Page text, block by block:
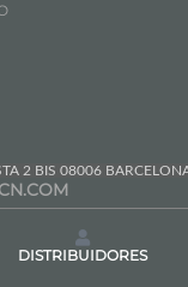
2 BIS 08006
DISTRIBUIDORES